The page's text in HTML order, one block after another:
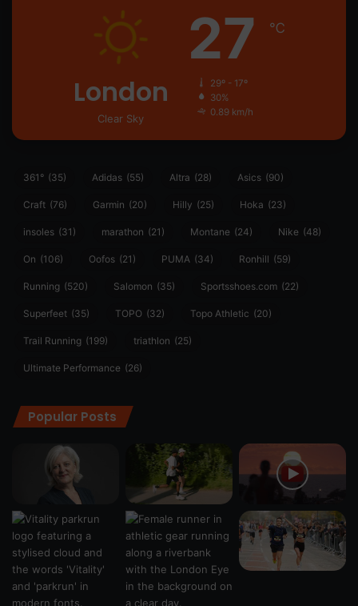
London
Clear Sky
27 ℃
29º - 17º
30%
0.89 km/h
361° (35) Adidas (55) Altra (28) Asics (90)
Craft (76) Garmin (20) Hilly (25) Hoka (23)
insoles (31) marathon (21) Montane (24) Nike (48)
On (106) Oofos (21) PUMA (34) Ronhill (59)
Running (520) Salomon (35) Sportsshoes.com (22)
Superfeet (35) TOPO (32) Topo Athletic (20)
Trail Running (199) triathlon (25)
Ultimate Performance (26)
Popular Posts